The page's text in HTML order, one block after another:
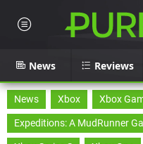
News Reviews
News Xbox
Xbox
Expeditions: A MudRunner